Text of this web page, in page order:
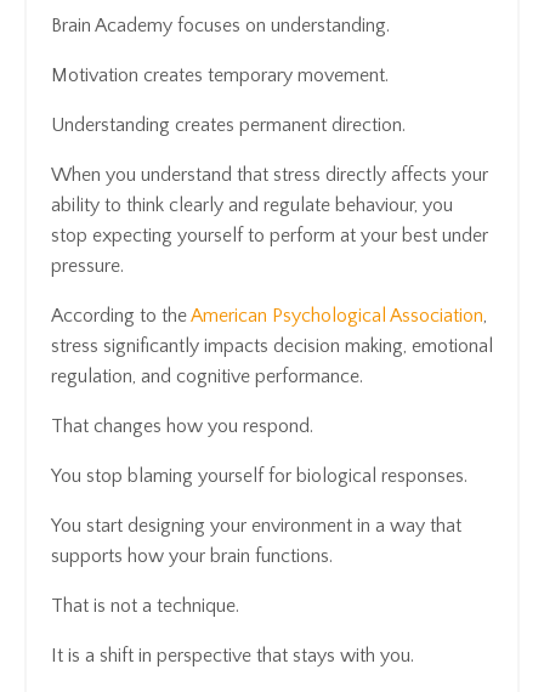
Brain Academy focuses on understanding.
Motivation creates temporary movement.
Understanding creates permanent direction.
When you understand that stress directly affects your
ability to think clearly and regulate behaviour, you
stop expecting yourself to perform at your best under
pressure.
According to theAmerican Psychological Association,
stress significantly impacts decision making, emotional
regulation, and cognitive performance.
That changes how you respond.
You stop blaming yourself for biological responses.
You start designing your environment in a way that
supports how your brain functions.
That is not a technique.
It is a shift in perspective that stays with you.